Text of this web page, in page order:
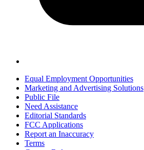
Equal Employment Opportunities
Marketing and Advertising Solutions
Public File
Need Assistance
Editorial Standards
FCC Applications
Report an Inaccuracy
Terms